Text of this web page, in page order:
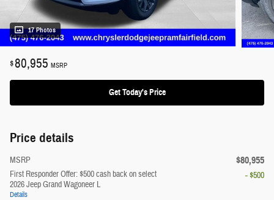
17 Photos
$80,955 MSRP
Get Today's Price
Price details
MSRP $80,955
First Responder Offer: $500 cash back on select
2026 Jeep Grand Wagoneer L
Details
- $500